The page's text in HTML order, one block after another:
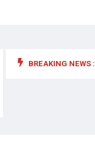
BREAKING NEWS :
foods